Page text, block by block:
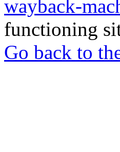
wayback-
functioning
Go back to